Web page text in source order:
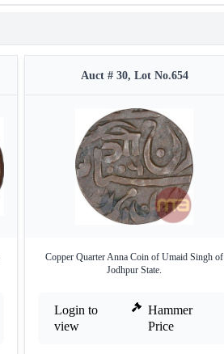
Auct # 30, Lot No.654
Copper Quarter Anna Coin of Umaid Singh of
Jodhpur State.
Login to
view
Hammer
Price